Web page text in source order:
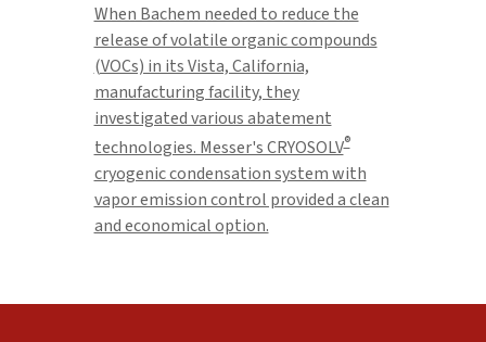
When Bachem needed to reduce the
release of volatile organic compounds
(VOCs) in its Vista, California,
manufacturing facility, they
investigated various abatement
technologies. Messer's CRYOSOLV®
cryogenic condensation system with
vapor emission control provided a clean
and economical option.